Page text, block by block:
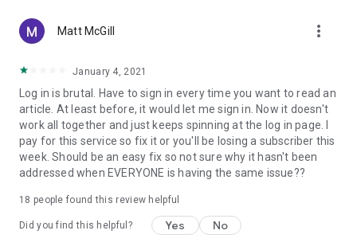
Matt McGill more_vert
January 4, 2021
Log in is brutal. Have to sign in every time you want to read an
article. At least before, it would let me sign in. Now it doesn't
work all together and just keeps spinning at the log in page. I
pay for this service so fix it or you'll be losing a subscriber this
week. Should be an easy fix so not sure why it hasn't been
addressed when EVERYONE is having the same issue??
18 people found this review helpful
Did you find this helpful? Yes No